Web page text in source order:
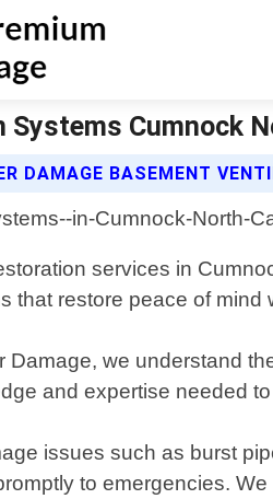
Cumnock
DAMAGE BASEMENT
services in
that restore peace of mind
Damage, we understand
and expertise needed
issues such as burst
to emergencies.